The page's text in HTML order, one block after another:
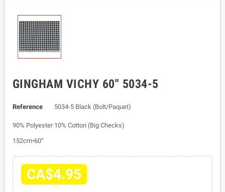
GINGHAM VICHY 60" 5034-5
Reference 5034-5 Black (Bolt/Paquet)
90% Polyester 10% Cotton (Big Checks)
152cm•60”
CA$4.95